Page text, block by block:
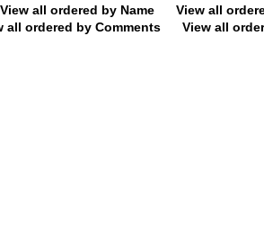
View all ordered by Name
View all
all ordered by Comments
View all